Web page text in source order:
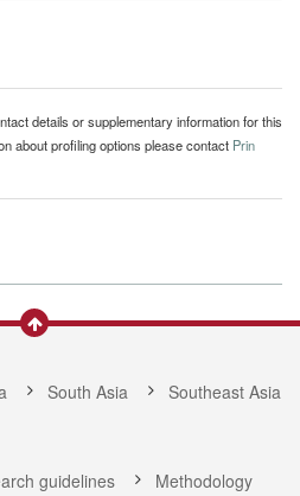
details or supplementary information for this
about profiling options please contact Prin
South Asia
Southeast Asia
guidelines
Methodology